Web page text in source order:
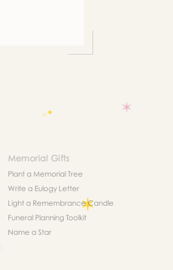
Memorial Gifts
Plant a Memorial Tree
Write a Eulogy Letter
Light a Remembrance Candle
Funeral Planning Toolkit
Name a Star